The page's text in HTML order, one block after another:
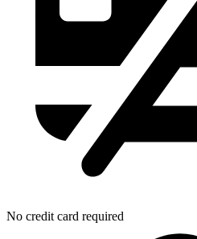
No credit card required